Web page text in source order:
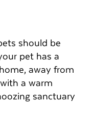
should be
pet has a
away from
a warm
sanctuary